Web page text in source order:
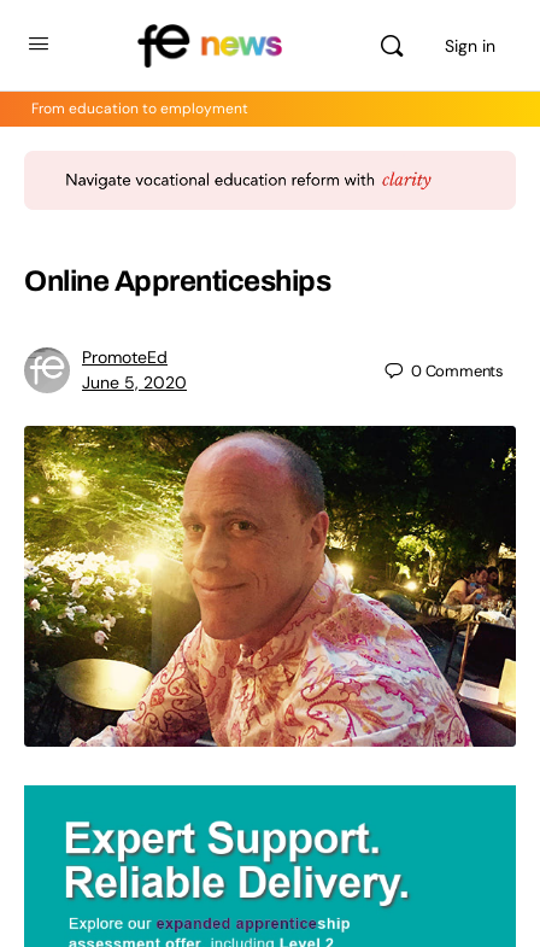
Sign in
From education to employment
Online Apprenticeships
PromoteEd
June 5, 2020
0Comments